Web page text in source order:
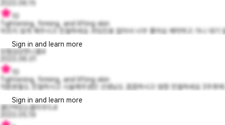
Tightening, firming, and lifting skin
아프지 않게 해주시고 친절하세요 과잉진료 없어서 너무 좋아요 예약하고 가니 대
Sign in and learn more
모험심강한니콜4
Tightening, firming, and lifting skin
직원분들도 친절하시고 시술해주셨던 선생님도 꼼꼼하시고 엄청 친절하세요 3주후
Sign in and learn more
결단력있는클라우드4